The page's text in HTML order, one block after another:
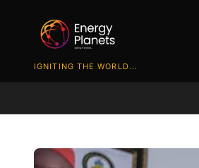
IGNITING THE WORLD...